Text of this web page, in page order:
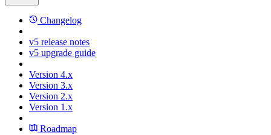
Changelog
v5 release notes
v5 upgrade guide
Version 4.x
Version 3.x
Version 2.x
Version 1.x
Roadmap